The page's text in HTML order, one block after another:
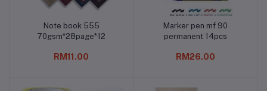
Add to cart
Note book 555
70gsm*28page*12
RM11.00
Add to cart
Marker pen mf 90
permanent 14pcs
RM26.00